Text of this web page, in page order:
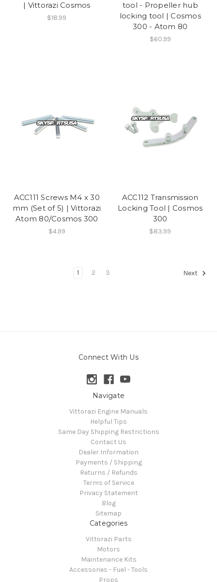
| Vittorazi Cosmos
$18.99
tool - Propeller hub
locking tool | Cosmos
300 - Atom 80
$60.99
ACC111 Screws M4 x 30
mm (Set of 5) | Vittorazi
Atom 80/Cosmos 300
$4.99
ACC112 Transmission
Locking Tool | Cosmos
300
$83.99
1 2 3 Next
Connect With Us
Navigate
Vittorazi Engine Manuals
Helpful Tips
Same Day Shipping Restrictions
Contact Us
Dealer Information
Payments / Shipping
Returns / Refunds
Terms of Service
Privacy Statement
Blog
Sitemap
Categories
Vittorazi Parts
Motors
Maintenance Kits
Accessories - Fuel - Tools
Props